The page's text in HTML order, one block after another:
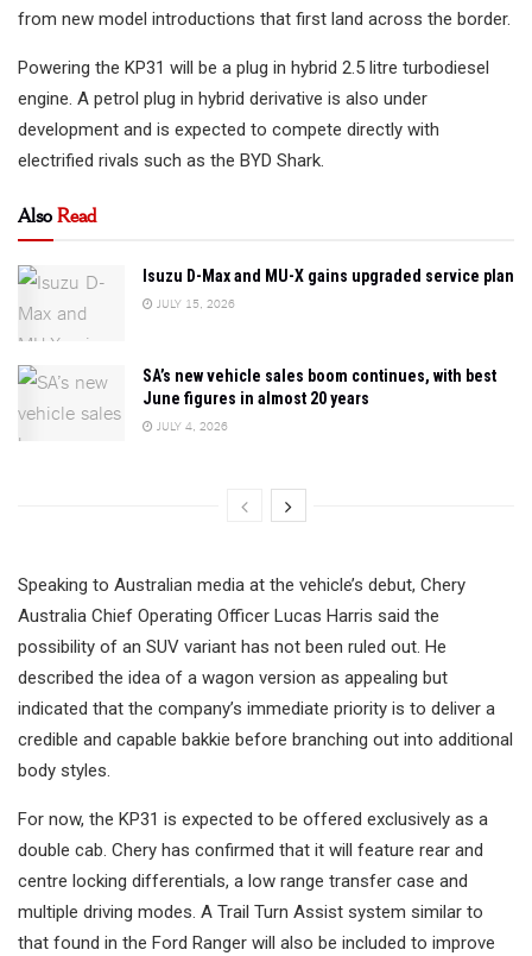
from new model introductions that first land across the border.
Powering the KP31 will be a plug in hybrid 2.5 litre turbodiesel
engine. A petrol plug in hybrid derivative is also under
development and is expected to compete directly with
electrified rivals such as the BYD Shark.
AlsoRead
Isuzu D-Max and MU-X gains upgraded service plan
JULY 15, 2026
SA’s new vehicle sales boom continues, with best
June figures in almost 20 years
JULY 4, 2026
Speaking to Australian media at the vehicle’s debut, Chery
Australia Chief Operating Officer Lucas Harris said the
possibility of an SUV variant has not been ruled out. He
described the idea of a wagon version as appealing but
indicated that the company’s immediate priority is to deliver a
credible and capable bakkie before branching out into additional
body styles.
For now, the KP31 is expected to be offered exclusively as a
double cab. Chery has confirmed that it will feature rear and
centre locking differentials, a low range transfer case and
multiple driving modes. A Trail Turn Assist system similar to
that found in the Ford Ranger will also be included to improve